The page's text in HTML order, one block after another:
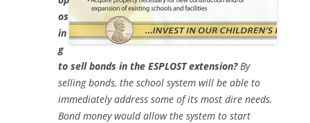
os
in
g
to sell bonds in the ESPLOST extension?By
selling bonds, the school system will be able to
immediately address some of its most dire needs.
Bond money would allow the system to start